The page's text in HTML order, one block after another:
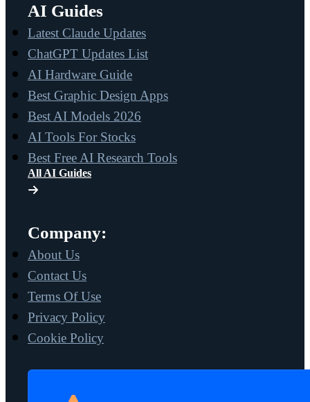
AI Guides
Latest Claude Updates
ChatGPT Updates List
AI Hardware Guide
Best Graphic Design Apps
Best AI Models 2026
AI Tools For Stocks
Best Free AI Research Tools
All AI Guides
Company:
About Us
Contact Us
Terms Of Use
Privacy Policy
Cookie Policy